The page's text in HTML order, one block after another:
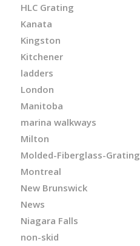
HLC Grating
Kanata
Kingston
Kitchener
ladders
London
Manitoba
marina walkways
Milton
Molded-Fiberglass-Grating
Montreal
New Brunswick
News
Niagara Falls
non-skid